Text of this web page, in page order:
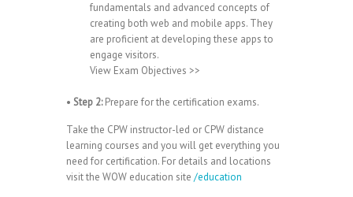
fundamentals and advanced concepts of
creating both web and mobile apps. They
are proficient at developing these apps to
engage visitors.
View Exam Objectives >>
• Step 2:Prepare for the certification exams.
Take the CPW instructor-led or CPW distance
learning courses and you will get everything you
need for certification. For details and locations
visit the WOW education site /education